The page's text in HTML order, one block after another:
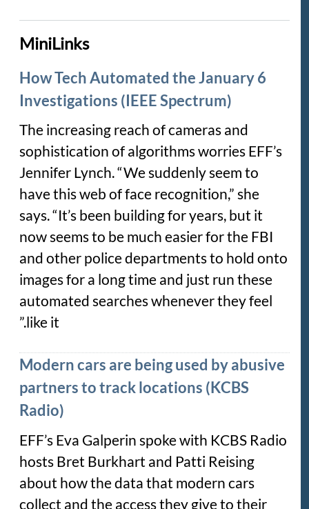
MiniLinks
How Tech Automated the January 6
Investigations (IEEE Spectrum)
The increasing reach of cameras and
sophistication of algorithms worries EFF’s
Jennifer Lynch. “We suddenly seem to
have this web of face recognition,” she
says. “It’s been building for years, but it
now seems to be much easier for the FBI
and other police departments to hold onto
images for a long time and just run these
automated searches whenever they feel
like it.”
Modern cars are being used by abusive
partners to track locations (KCBS
Radio)
EFF’s Eva Galperin spoke with KCBS Radio
hosts Bret Burkhart and Patti Reising
about how the data that modern cars
collect and the access they give to their